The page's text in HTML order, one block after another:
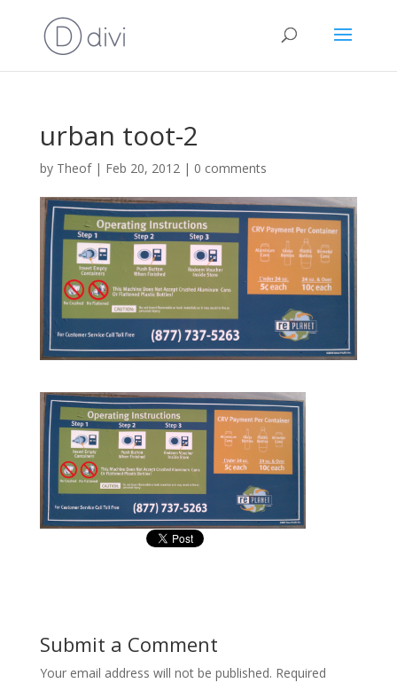
urban toot-2
by Theof| Feb 20, 2012| 0 comments
Submit a Comment
Your email address will not be published. Required